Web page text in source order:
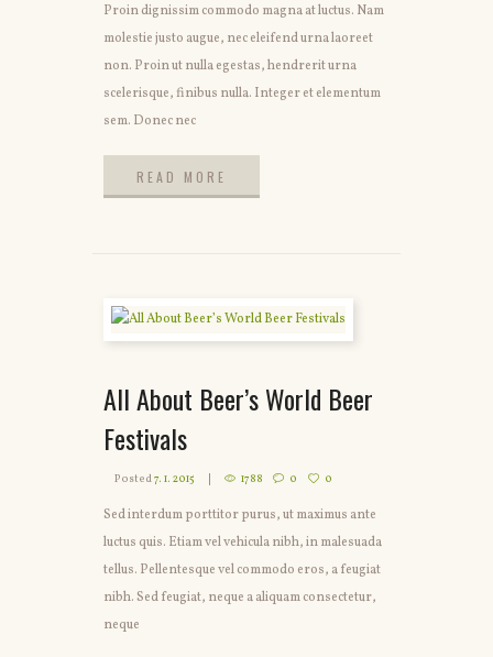
Proin dignissim commodo magna at luctus. Nam
molestie justo augue, nec eleifend urna laoreet
non. Proin ut nulla egestas, hendrerit urna
scelerisque, finibus nulla. Integer et elementum
sem. Donec nec
READ MORE
All About Beer’s World Beer
Festivals
Posted7. 1. 2015 1788 0 0
Sed interdum porttitor purus, ut maximus ante
luctus quis. Etiam vel vehicula nibh, in malesuada
tellus. Pellentesque vel commodo eros, a feugiat
nibh. Sed feugiat, neque a aliquam consectetur,
neque